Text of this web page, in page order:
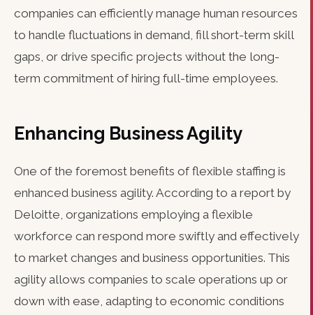
companies can efficiently manage human resources
to handle fluctuations in demand, fill short-term skill
gaps, or drive specific projects without the long-
term commitment of hiring full-time employees.
Enhancing Business Agility
One of the foremost benefits of flexible staffing is
enhanced business agility. According to a report by
Deloitte, organizations employing a flexible
workforce can respond more swiftly and effectively
to market changes and business opportunities. This
agility allows companies to scale operations up or
down with ease, adapting to economic conditions